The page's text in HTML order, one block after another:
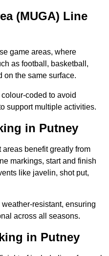
(MUGA) Line
game areas, where
as football, basketball,
on the same surface.
coded to avoid
support multiple activities.
in Putney
benefit greatly from
markings, start and finish
like javelin, shot put,
resistant, ensuring
across all seasons.
in Putney